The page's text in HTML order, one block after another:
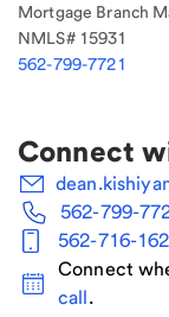
Mortgage Branch
NMLS# 15931
562-799-7721
Connect
562-799-
562-716-
Connect
call.